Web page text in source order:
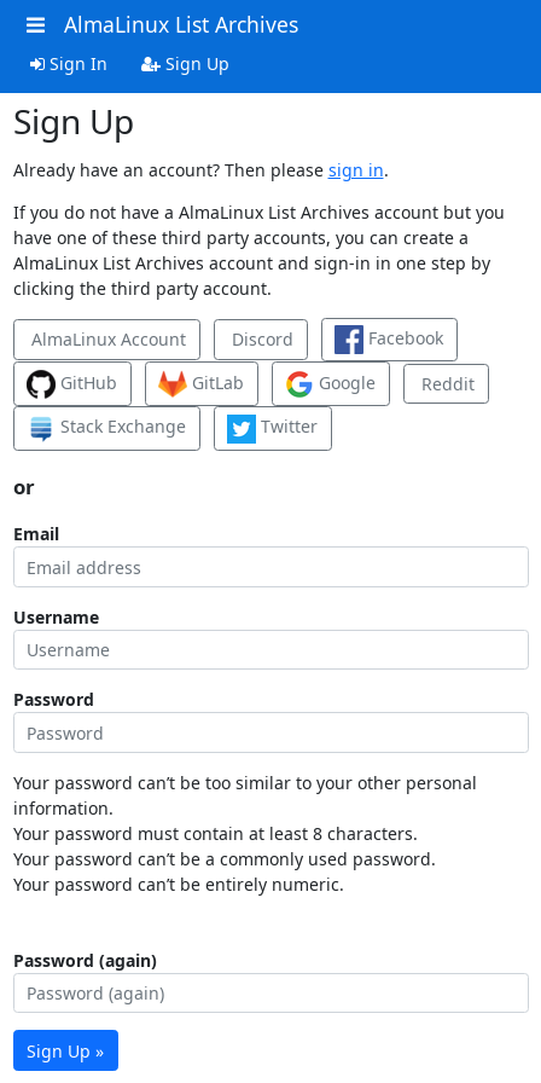
AlmaLinux List Archives
Sign In Sign Up
Sign Up
Already have an account? Then please sign in.
If you do not have a AlmaLinux List Archives account but you
have one of these third party accounts, you can create a
AlmaLinux List Archives account and sign-in in one step by
clicking the third party account.
AlmaLinux Account Discord
Facebook
GitHub
GitLab Google
Reddit
Stack Exchange
Twitter
or
Email
Username
Password
Your password can’t be too similar to your other personal
information.
Your password must contain at least 8 characters.
Your password can’t be a commonly used password.
Your password can’t be entirely numeric.
Password (again)
Sign Up »